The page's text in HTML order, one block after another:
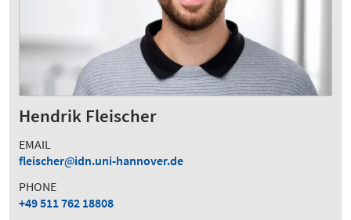
Hendrik Fleischer
EMAIL
fleischer
idn.uni-hannover.de
PHONE
+49 511 762 18808